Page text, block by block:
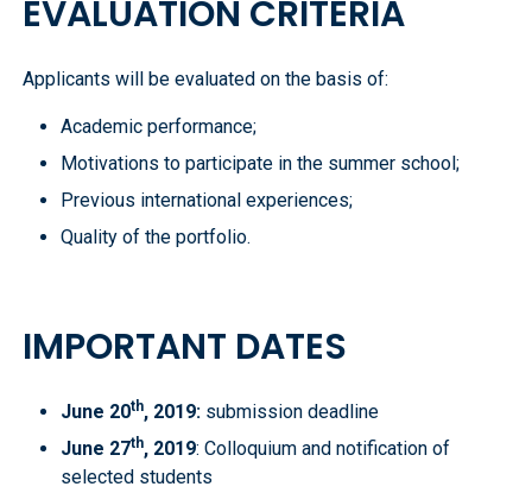
EVALUATION CRITERIA
Applicants will be evaluated on the basis of:
Academic performance;
Motivations to participate in the summer school;
Previous international experiences;
Quality of the portfolio.
IMPORTANT DATES
June 20th, 2019: submission deadline
June 27th, 2019: Colloquium and notification of
selected students